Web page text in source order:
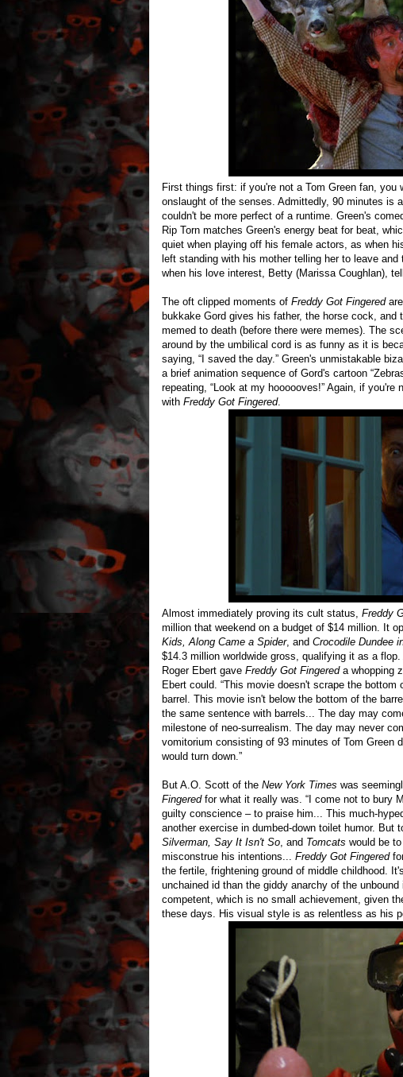
First things first: if you're not a Tom Green fan,
onslaught of the senses. Admittedly, 90 minutes is
couldn't be more perfect of a runtime. Green's
Rip Torn matches Green's energy beat for beat,
quiet when playing off his female actors, as when
left standing with his mother telling her to leave
when his love interest, Betty (Marissa Coughlan),
The oft clipped moments of Freddy Got Fingeredare
bukkake Gord gives his father, the horse cock,
memed to death (before there were memes). The
around by the umbilical cord is as funny as it is
saying, “I saved the day.” Green's unmistakable
a brief animation sequence of Gord's cartoon
repeating, “Look at my hoooooves!” Again, if
with Freddy Got Fingered.
Almost immediately proving its cult status, Freddy
million that weekend on a budget of $14 million. It
Kids, Along Came a Spider, and Crocodile Dundee
$14.3 million worldwide gross, qualifying it as a
Roger Ebert gave Freddy Got Fingereda whopping
Ebert could. “This movie doesn't scrape the
barrel. This movie isn't below the bottom of the
the same sentence with barrels... The day may
milestone of neo-surrealism. The day may never
vomitorium consisting of 93 minutes of Tom Green
would turn down.”
But A.O. Scott of the New York Times was
Fingeredfor what it really was. “I come not to bury
guilty conscience – to praise him... This much-
another exercise in dumbed-down toilet humor. But
Silverman, Say It Isn't So , and Tomcats would be
misconstrue his intentions... Freddy Got Fingered
the fertile, frightening ground of middle childhood.
unchained id than the giddy anarchy of the
competent, which is no small achievement, given
these days. His visual style is as relentless as his